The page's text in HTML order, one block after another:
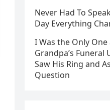
Never Had To
Day Everything
I Was the Only
Grandpa’s Funeral
Saw His Ring and
Question